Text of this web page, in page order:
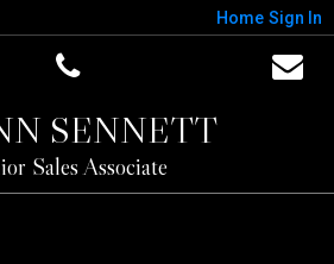
Home Sign In
SENNETT
Sales Associate